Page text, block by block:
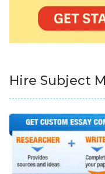
Hire Subject